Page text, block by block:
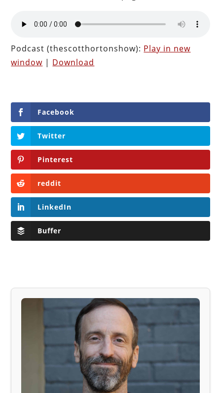
Podcast (thescotthortonshow): Play in new
window | Download
Facebook
Twitter
Pinterest
reddit
LinkedIn
Buffer